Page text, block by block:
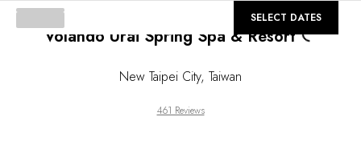
GALLERY
Volando Urai Spring Spa & Resort
New Taipei City, Taiwan
461 Reviews
SELECT DATES